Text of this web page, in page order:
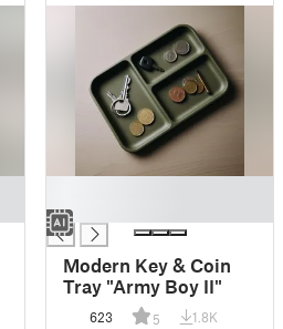
█
Modern Key & Coin
Tray "Army Boy II"
623 5 1.8K